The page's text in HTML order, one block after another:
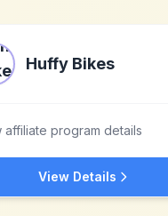
Huffy Bikes
affiliate program details
View Details